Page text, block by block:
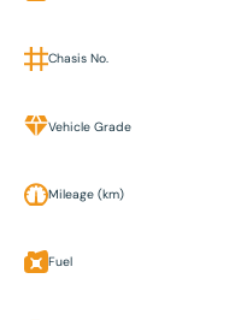
Chasis No.
Vehicle Grade
Mileage (km)
Fuel